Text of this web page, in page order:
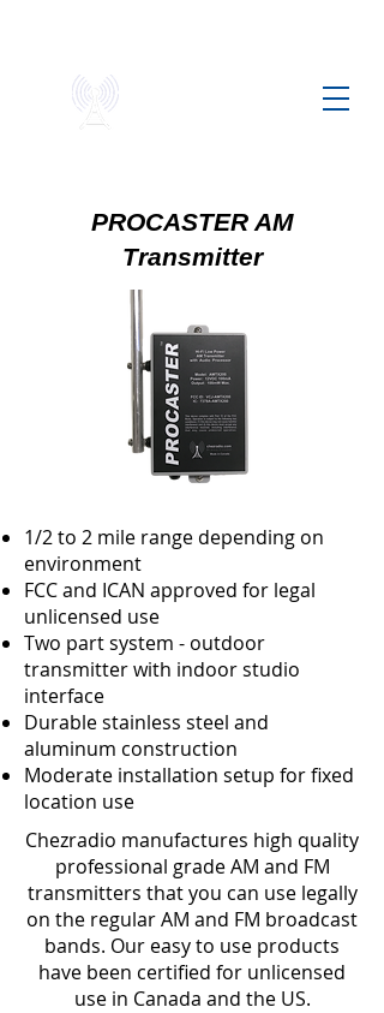
PROCASTER AM
Transmitter
1/2 to 2 mile range depending on
environment
FCC and ICAN approved for legal
unlicensed use
Two part system - outdoor
transmitter with indoor studio
interface
Durable stainless steel and
aluminum construction
Moderate installation setup for fixed
location use
Chezradio manufactures high quality
professional grade AM and FM
transmitters that you can use legally
on the regular AM and FM broadcast
bands. Our easy to use products
have been certified for unlicensed
use in Canada and the US.